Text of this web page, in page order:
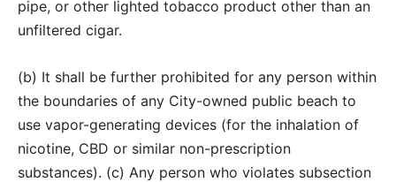
pipe, or other lighted tobacco product other than an
unfiltered cigar.
(b) It shall be further prohibited for any person within
the boundaries of any City-owned public beach to
use vapor-generating devices (for the inhalation of
nicotine, CBD or similar non-prescription
substances). (c) Any person who violates subsection